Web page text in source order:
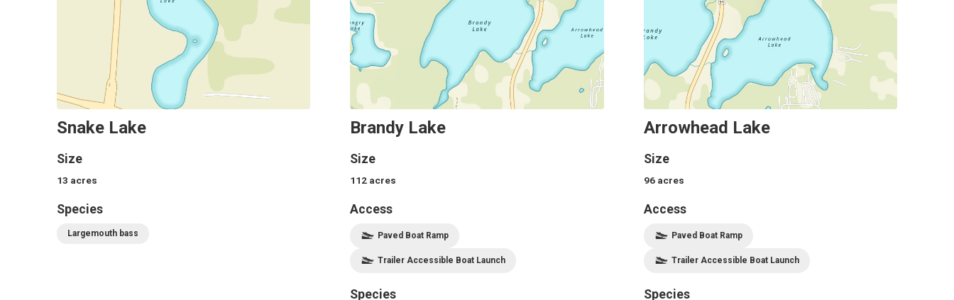
Snake Lake
Size
13 acres
Species
Largemouth bass
Brandy Lake
Size
112 acres
Access
Paved Boat Ramp
Trailer Accessible Boat Launch
Species
Arrowhead Lake
Size
96acres
Access
Paved Boat Ramp
Trailer Accessible Boat Launch
Species